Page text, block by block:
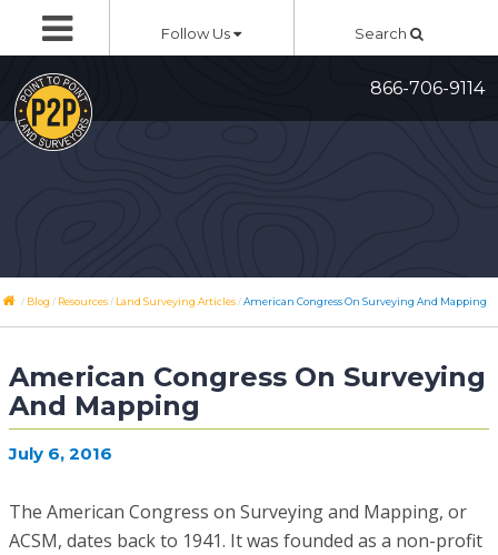
content
Follow Us Search
866-706-9114
/ Blog / Resources/ Land Surveying Articles/American Congress On Surveying And Mapping
American Congress On Surveying
And Mapping
July 6, 2016
The American Congress on Surveying and Mapping, or
ACSM, dates back to 1941. It was founded as a non-profit